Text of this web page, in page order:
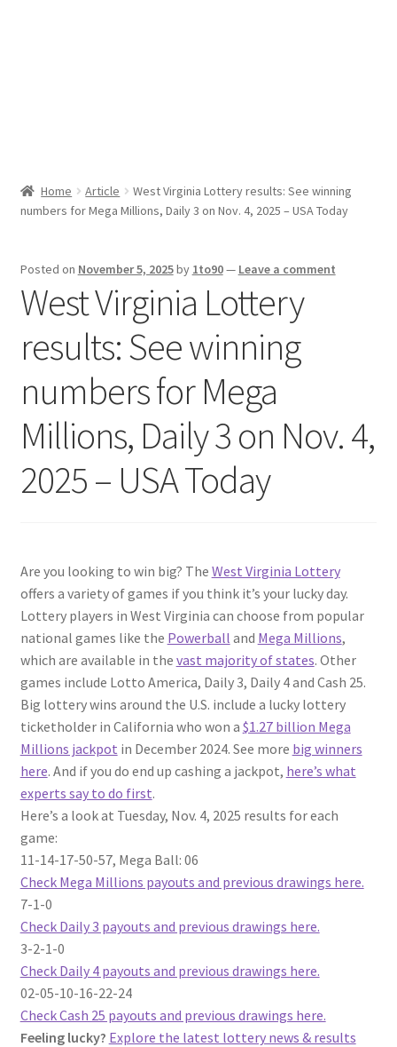
Home Article
West Virginia Lottery results: See winning
numbers for Mega Millions, Daily 3 on Nov. 4, 2025 – USA Today
Posted on November 5, 2025by 1to90— Leave a comment
West Virginia Lottery
results: See winning
numbers for Mega
Millions, Daily 3 on Nov. 4,
2025 – USA Today
Are you looking to win big? The West Virginia Lottery
offers a variety of games if you think it’s your lucky day.
Lottery players in West Virginia can choose from popular
national games like the Powerball and Mega Millions,
which are available in the vast majority of states. Other
games include Lotto America, Daily 3, Daily 4 and Cash 25.
Big lottery wins around the U.S. include a lucky lottery
ticketholder in California who won a $1.27 billion Mega
Millions jackpot in December 2024. See more big winners
here. And if you do end up cashing a jackpot, here’s what
experts say to do first.
Here’s a look at Tuesday, Nov. 4, 2025 results for each
game:
11-14-17-50-57, Mega Ball: 06
Check Mega Millions payouts and previous drawings here.
7-1-0
Check Daily 3 payouts and previous drawings here.
3-2-1-0
Check Daily 4 payouts and previous drawings here.
02-05-10-16-22-24
Check Cash 25 payouts and previous drawings here.
Feeling lucky? Explore the latest lottery news & results